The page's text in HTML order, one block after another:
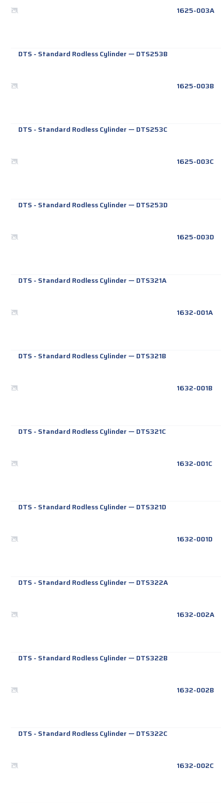
1625-003A
DTS - Standard Rodless Cylinder — DTS253B
1625-003B
DTS - Standard Rodless Cylinder — DTS253C
1625-003C
DTS - Standard Rodless Cylinder — DTS253D
1625-003D
DTS - Standard Rodless Cylinder — DTS321A
1632-001A
DTS - Standard Rodless Cylinder — DTS321B
1632-001B
DTS - Standard Rodless Cylinder — DTS321C
1632-001C
DTS - Standard Rodless Cylinder — DTS321D
1632-001D
DTS - Standard Rodless Cylinder — DTS322A
1632-002A
DTS - Standard Rodless Cylinder — DTS322B
1632-002B
DTS - Standard Rodless Cylinder — DTS322C
1632-002C